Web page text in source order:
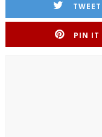
TWEET
PIN IT